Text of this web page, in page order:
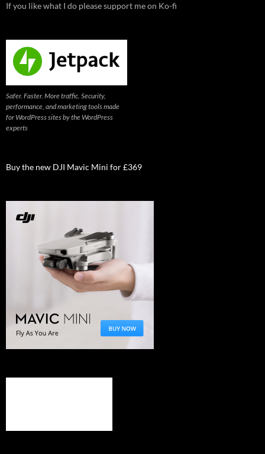
If you like what I do please support me on Ko-fi
Safer. Faster. More traffic. Security,
performance, and marketing tools made
for WordPress sites by the WordPress
experts
Buy the new DJI Mavic Mini for £369